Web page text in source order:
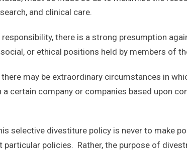
and clinical care.
responsibility, there is a strong presumption
or ethical positions held by members of
may be extraordinary circumstances in
certain company or companies based upon
selective divestiture policy is never to make
particular policies. Rather, the purpose of